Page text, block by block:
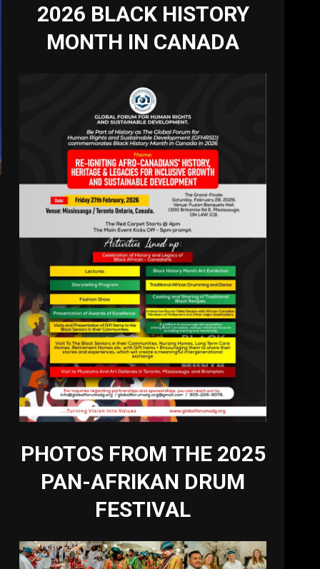
2026 BLACK HISTORY
MONTH IN CANADA
PHOTOS FROM THE 2025
PAN-AFRIKAN DRUM
FESTIVAL